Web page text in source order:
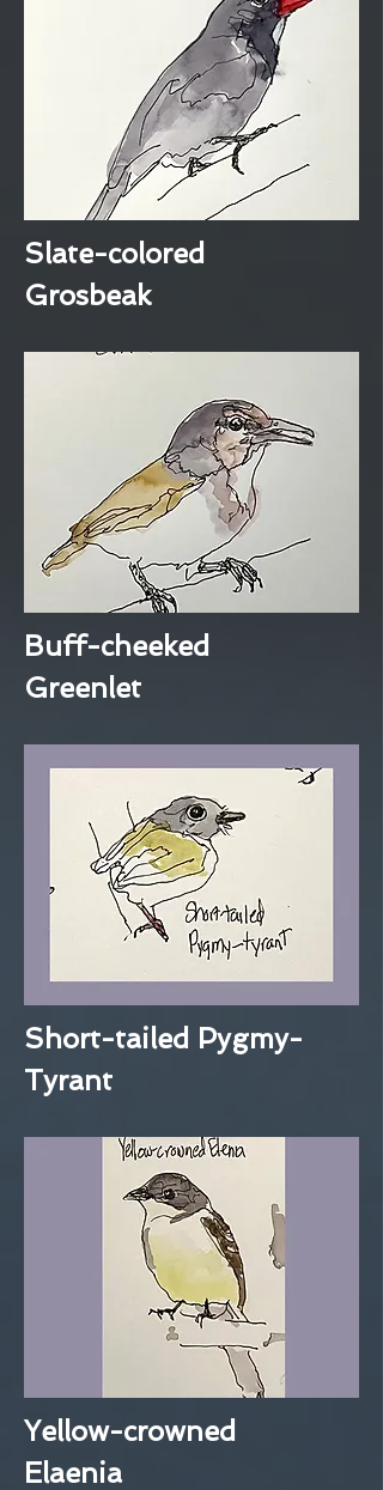
Slate-colored
Grosbeak
Buff-cheeked
Greenlet
Short-tailed Pygmy-
Tyrant
Yellow-crowned
Elaenia